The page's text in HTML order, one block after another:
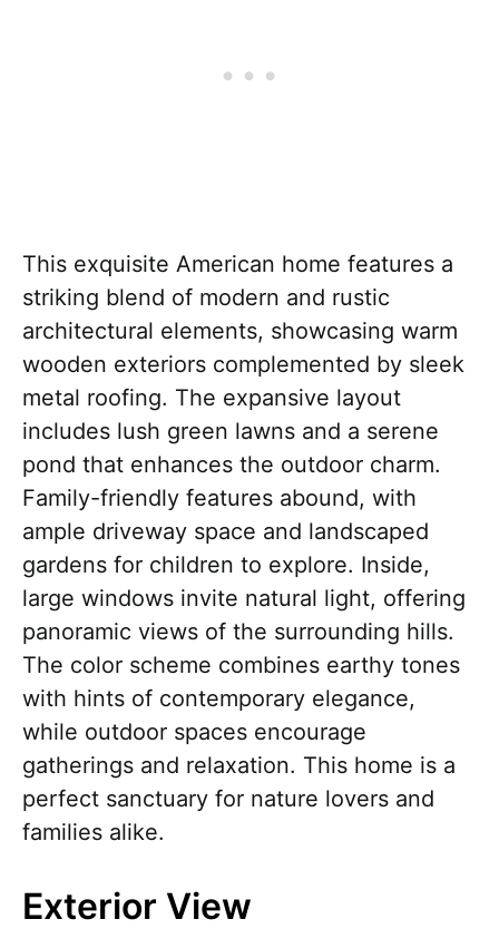
This exquisite American home features a
striking blend of modern and rustic
architectural elements, showcasing warm
wooden exteriors complemented by sleek
metal roofing. The expansive layout
includes lush green lawns and a serene
pond that enhances the outdoor charm.
Family-friendly features abound, with
ample driveway space and landscaped
gardens for children to explore. Inside,
large windows invite natural light, offering
panoramic views of the surrounding hills.
The color scheme combines earthy tones
with hints of contemporary elegance,
while outdoor spaces encourage
gatherings and relaxation. This home is a
perfect sanctuary for nature lovers and
families alike.
Exterior View